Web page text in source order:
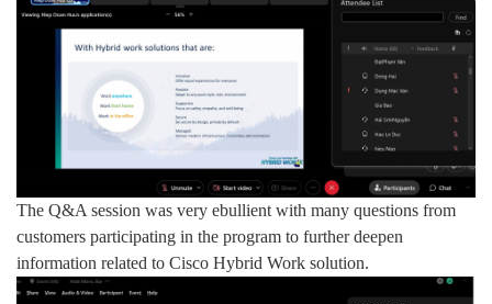
The Q&A session was very ebullient with many questions from
customers participating in the program to further deepen
information related to Cisco Hybrid Work solution.